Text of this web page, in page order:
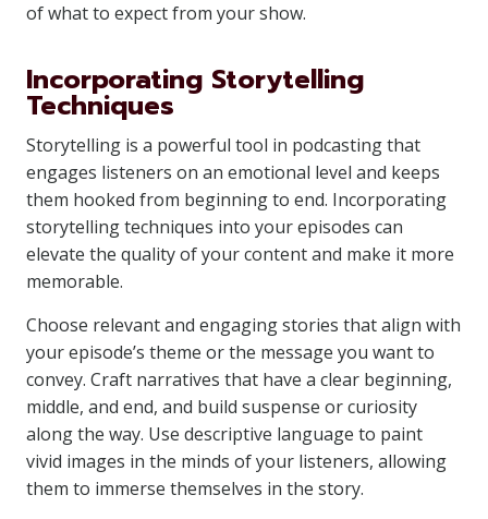
of what to expect from your show.
Incorporating Storytelling
Techniques
Storytelling is a powerful tool in podcasting that
engages listeners on an emotional level and keeps
them hooked from beginning to end. Incorporating
storytelling techniques into your episodes can
elevate the quality of your content and make it more
memorable.
Choose relevant and engaging stories that align with
your episode’s theme or the message you want to
convey. Craft narratives that have a clear beginning,
middle, and end, and build suspense or curiosity
along the way. Use descriptive language to paint
vivid images in the minds of your listeners, allowing
them to immerse themselves in the story.